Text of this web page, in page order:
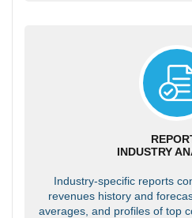
INDUSTRY
Industry-specific reports
revenues history and
averages, and profiles of top